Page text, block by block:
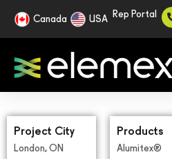
Canada USA Rep Portal
Project City
London, ON
Products
Alumitex®